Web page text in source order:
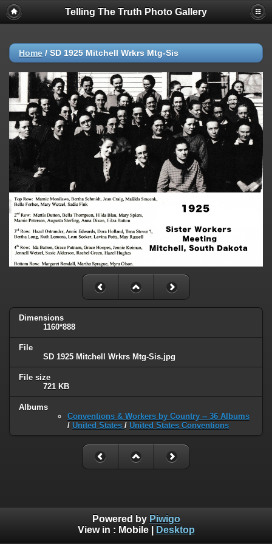
Telling The Truth Photo Gallery
Home / SD 1925 Mitchell Wrkrs Mtg-Sis
Dimensions
1160*888
File
SD 1925 Mitchell Wrkrs Mtg-Sis.jpg
File size
721 KB
Albums
Conventions & Workers by Country -- 36 Albums
/ United States / United States Conventions
Powered by Piwigo
View in : Mobile| Desktop